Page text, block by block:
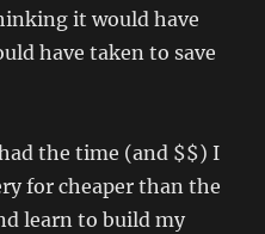
it would have
have taken to save
the time (and $$) I
for cheaper than the
learn to build my